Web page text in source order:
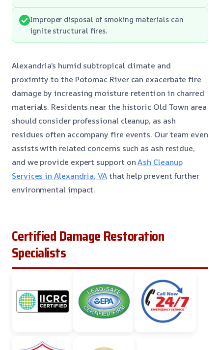
Improper disposal of smoking materials can
ignite structural fires.
Alexandria’s humid subtropical climate and
proximity to the Potomac River can exacerbate fire
damage by increasing moisture retention in charred
materials. Residents near the historic Old Town area
should consider professional cleanup, as ash
residues often accompany fire events. Our team even
assists with related concerns such as ash residue,
and we provide expert support onAsh Cleanup
Services in Alexandria, VAthat help prevent further
environmental impact.
Certified Damage Restoration
Specialists